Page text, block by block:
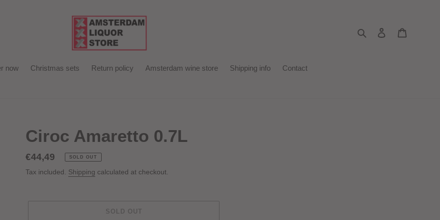
Search Log in
now Christmas sets Return policy Amsterdam wine store Shipping info Contact
Ciroc Amaretto 0.7L
Regular
price
€44,49 SOLD OUT
Tax included. Shipping calculated at checkout.
SOLD OUT